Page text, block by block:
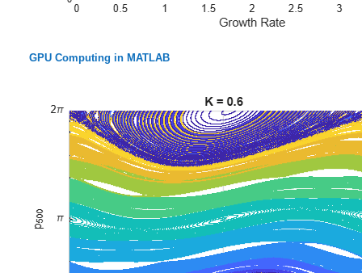
GPU Computing in MATLAB